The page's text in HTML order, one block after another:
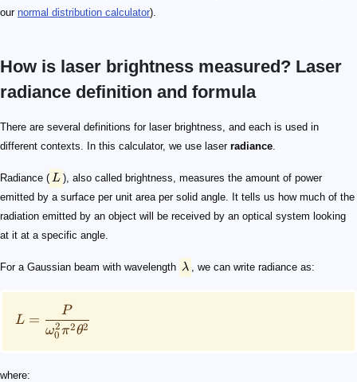
our normal distribution calculator).
How is laser brightness measured? Laser
radiance definition and formula
There are several definitions for laser brightness, and each is used in
different contexts. In this calculator, we use laser radiance.
Radiance (
L
L ), also called brightness, measures the amount of power
emitted by a surface per unit area per solid angle. It tells us how much of the
radiation emitted by an object will be received by an optical system looking
at it at a specific angle.
For a Gaussian beam with wavelength
\lambda
λ , we can write radiance as:
L = \frac{P}{\omega_{0}^{2}\pi^{2} \theta^{2}}
L =
ω0
2π2θ2
P
where:
P
w_{0}
\theta
\theta = \frac{\lambda}{\pi \omega_{0}}
L = \frac{P}{\lambda^{2}}